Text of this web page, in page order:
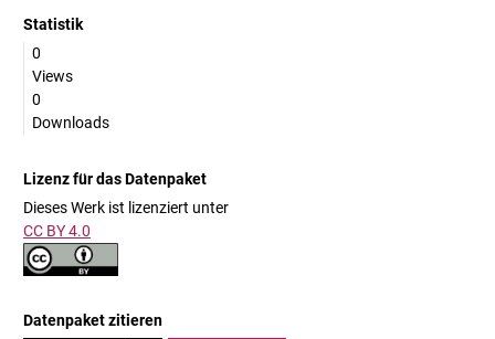
Statistik
0
Views
0
Downloads
Lizenz für das Datenpaket
Dieses Werk ist lizenziert unter
CC BY 4.0
Datenpaket zitieren